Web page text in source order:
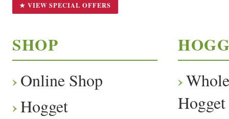
★ VIEW SPECIAL OFFERS
SHOP
Online Shop
Hogget
Hogget